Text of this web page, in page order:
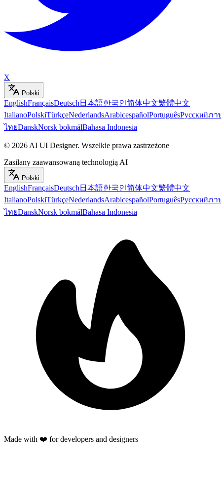
X
Polski
EnglishFrançaisDeutsch 日本語한국인简体中文繁體中文
ItalianoPolskiTürkçeNederlandsArabicespañolPortuguêsРусскийภา
ไทยDanskNorsk bokmålBahasa Indonesia
© 2026 AI UI Designer. Wszelkie prawa zastrzeżone
Zasilany zaawansowaną technologią AI
Polski
EnglishFrançaisDeutsch 日本語한국인简体中文繁體中文
ItalianoPolskiTürkçeNederlandsArabicespañolPortuguêsРусскийภา
ไทยDanskNorsk bokmålBahasa Indonesia
Made with ❤️ for developers and designers